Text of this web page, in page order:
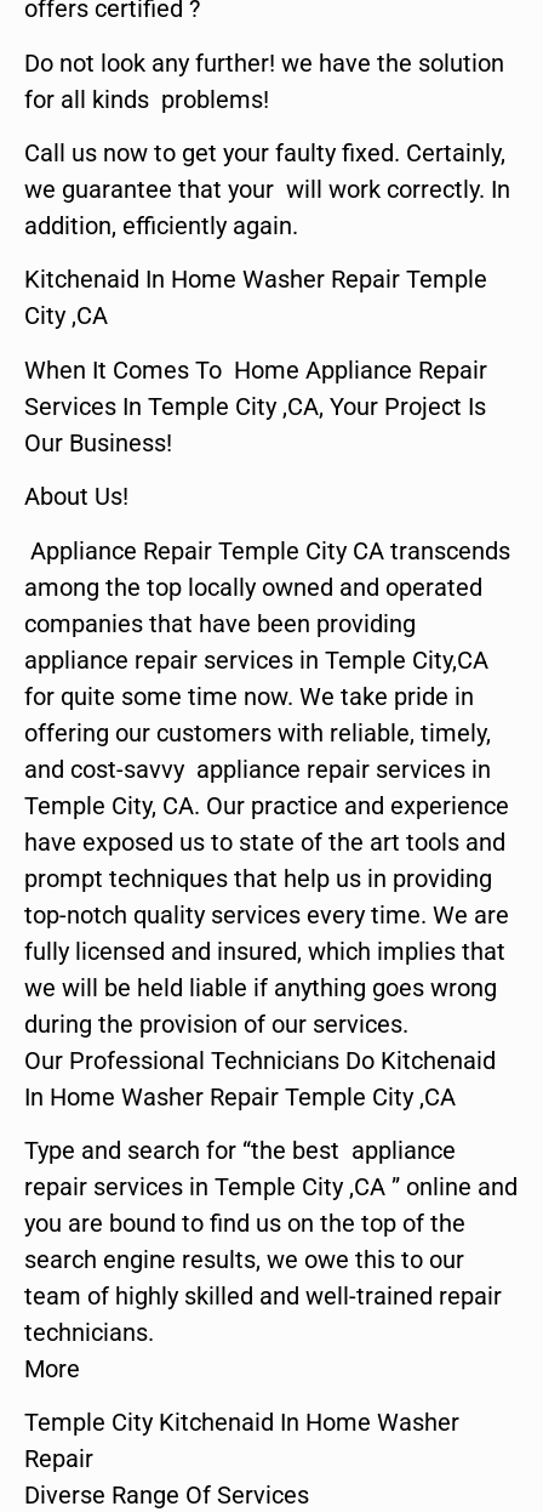
offers certified ?
Do not look any further! we have the solution
for all kinds problems!
Call us now to get your faulty fixed. Certainly,
we guarantee that your will work correctly. In
addition, efficiently again.
Kitchenaid In Home Washer Repair Temple
City ,CA
When It Comes To Home Appliance Repair
Services In Temple City ,CA, Your Project Is
Our Business!
About Us!
Appliance Repair Temple City CA transcends
among the top locally owned and operated
companies that have been providing
appliance repair services in Temple City,CA
for quite some time now. We take pride in
offering our customers with reliable, timely,
and cost-savvy appliance repair services in
Temple City, CA. Our practice and experience
have exposed us to state of the art tools and
prompt techniques that help us in providing
top-notch quality services every time. We are
fully licensed and insured, which implies that
we will be held liable if anything goes wrong
during the provision of our services.
Our Professional Technicians Do Kitchenaid
In Home Washer Repair Temple City ,CA
Type and search for “the best appliance
repair services in Temple City ,CA ” online and
you are bound to find us on the top of the
search engine results, we owe this to our
team of highly skilled and well-trained repair
technicians.
More
Temple City Kitchenaid In Home Washer
Repair
Diverse Range Of Services